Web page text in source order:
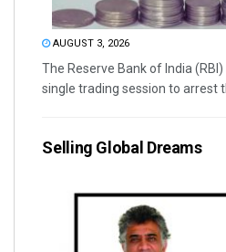
AUGUST 3, 2026
The Reserve Bank of India
single trading session to arrest
Selling Global Dreams